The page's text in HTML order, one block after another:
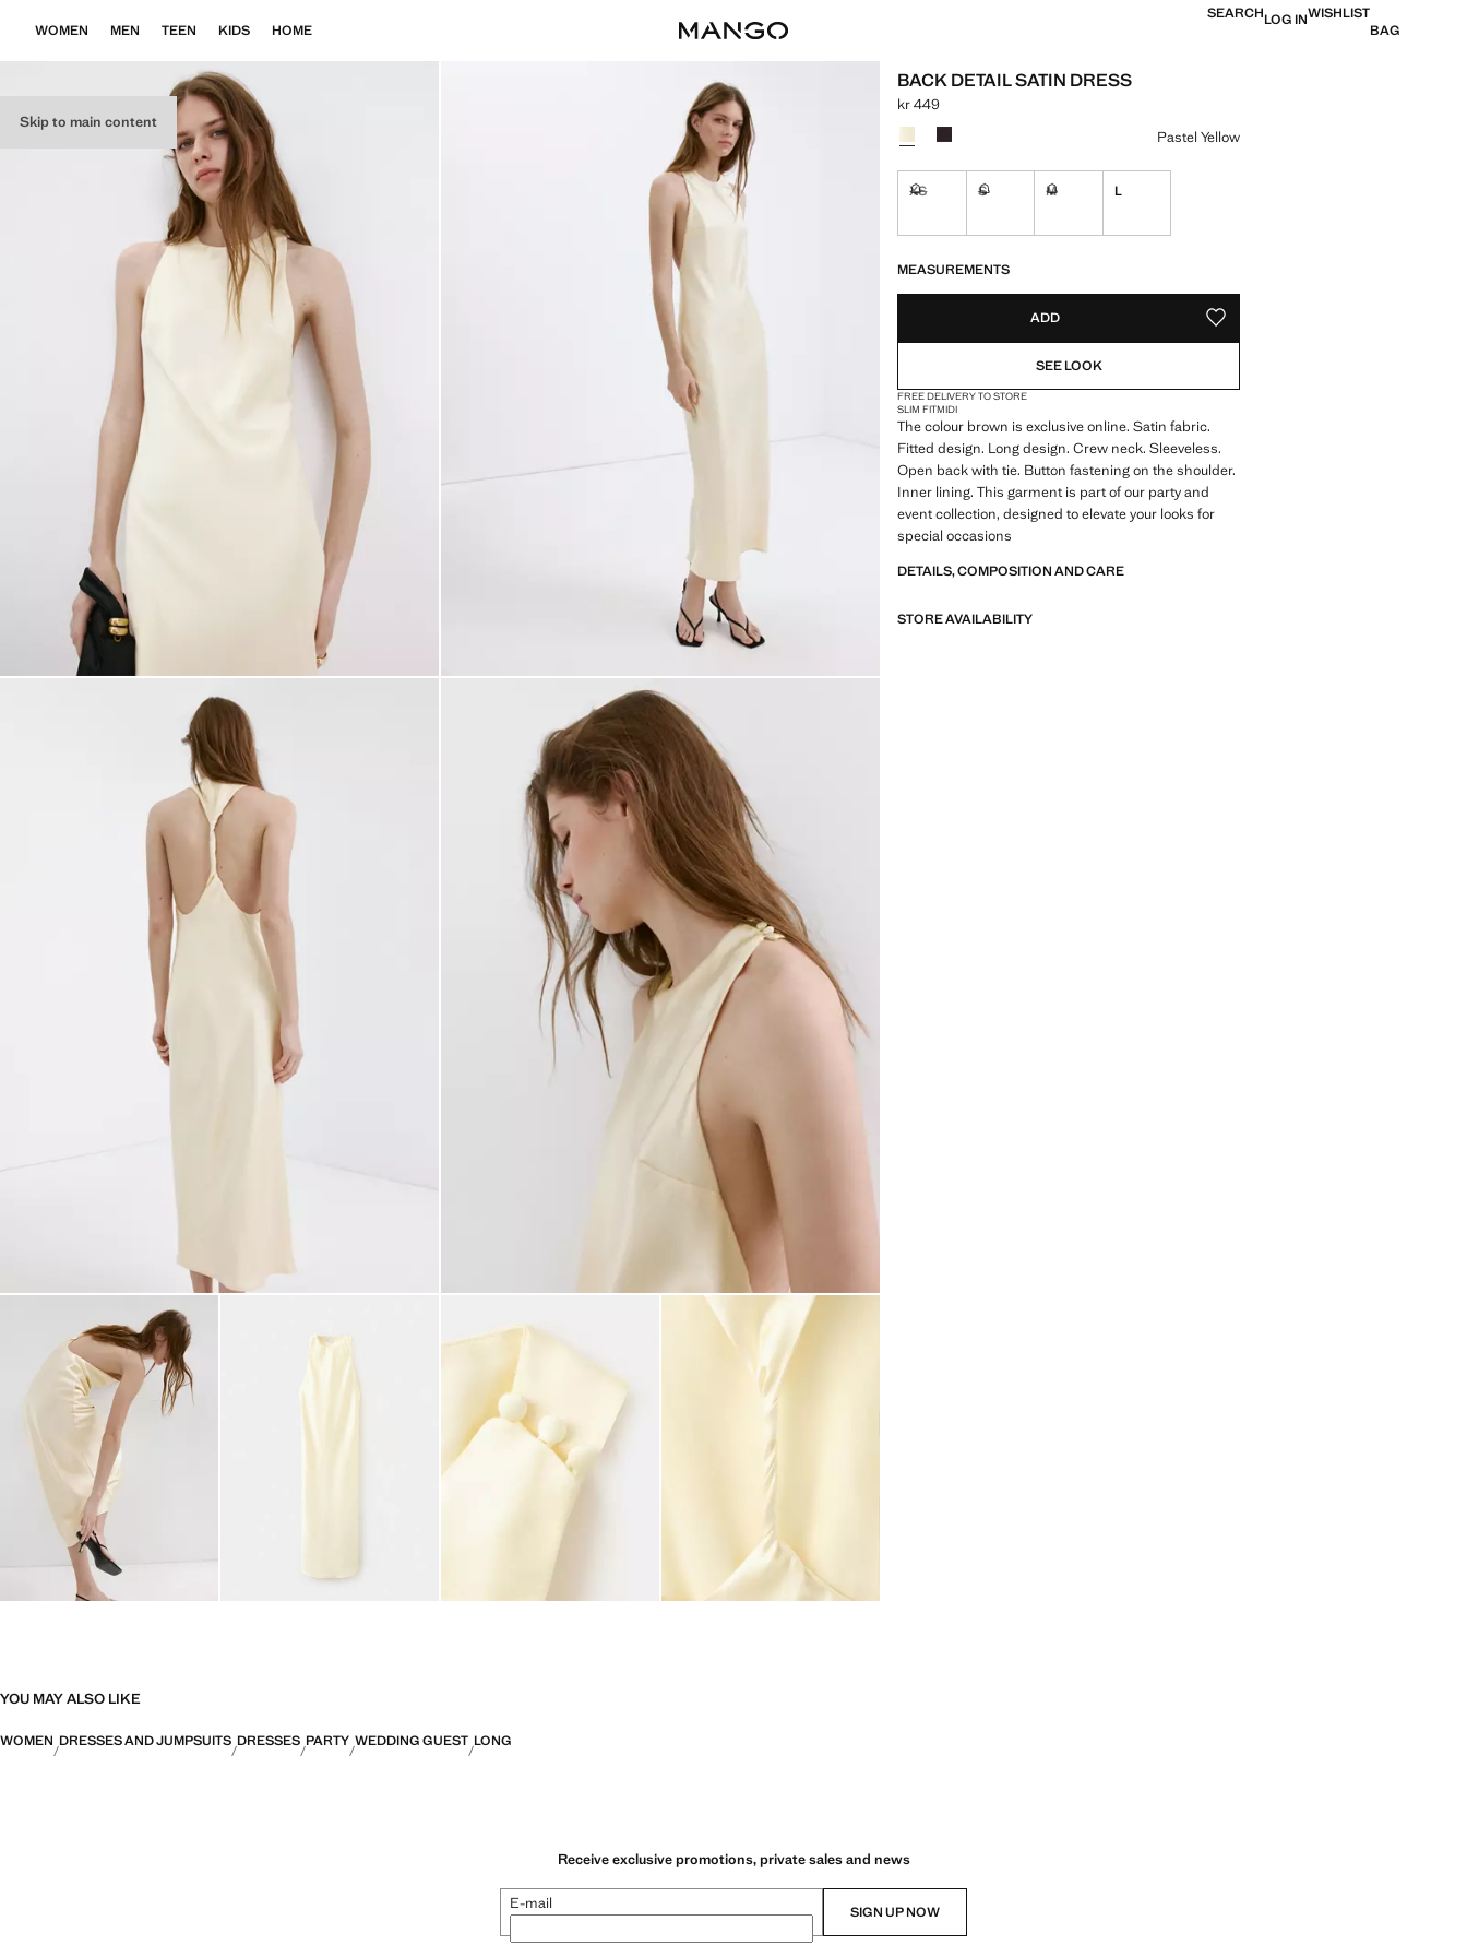
Skip to main content
WOMEN MEN TEEN KIDS HOME
SEARCHLOG INWISHLIST
BAG
BACK DETAIL SATIN DRESS
Current price [kr 449 ]
kr 449
Select a colour
Pastel Yellow
XS S M L
MEASUREMENTS
ADD ADD TO YOUR WISHLIST
SEE LOOK
FREE DELIVERY TO STORE
SLIM FITMIDI
The colour brown is exclusive online. Satin fabric.
Fitted design. Long design. Crew neck. Sleeveless.
Open back with tie. Button fastening on the shoulder.
Inner lining. This garment is part of our party and
event collection, designed to elevate your looks for
special occasions
DETAILS, COMPOSITION AND CARE
STORE AVAILABILITY
YOU MAY ALSO LIKE
WOMEN DRESSES AND JUMPSUITS DRESSES PARTY WEDDING GUEST LONG
Receive exclusive promotions, private sales and news
E-mail SIGN UP NOW